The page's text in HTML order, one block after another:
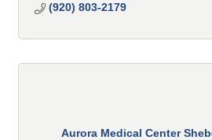
(920) 803-2179
Aurora Medical Center